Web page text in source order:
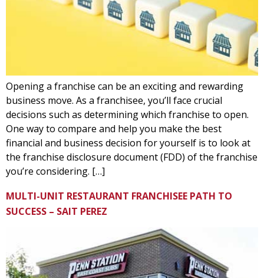
Opening a franchise can be an exciting and rewarding
business move. As a franchisee, you’ll face crucial
decisions such as determining which franchise to open.
One way to compare and help you make the best
financial and business decision for yourself is to look at
the franchise disclosure document (FDD) of the franchise
you’re considering. […]
MULTI-UNIT RESTAURANT FRANCHISEE PATH TO
SUCCESS – SAIT PEREZ